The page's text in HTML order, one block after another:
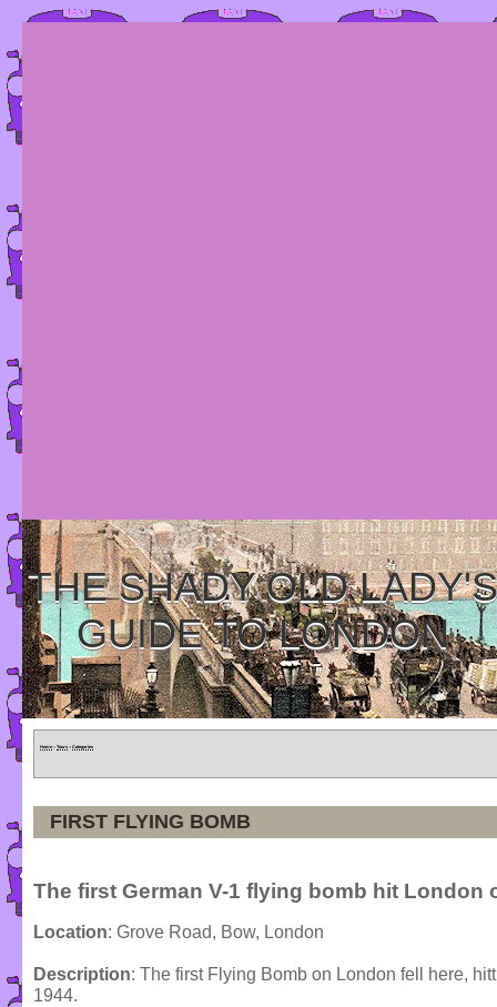
THE SHADY OLD LADY'S
GUIDE TO LONDON
Home » Tours » Categories
FIRST FLYING BOMB
The first German V-1 flying bomb hit London
Location: Grove Road, Bow, London
Description: The first Flying Bomb on London fell here,
1944.